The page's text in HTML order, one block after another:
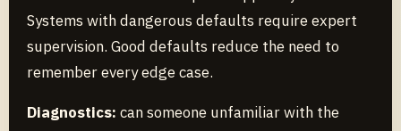
Systems with dangerous defaults require expert
supervision. Good defaults reduce the need to
remember every edge case.
Diagnostics: can someone unfamiliar with the